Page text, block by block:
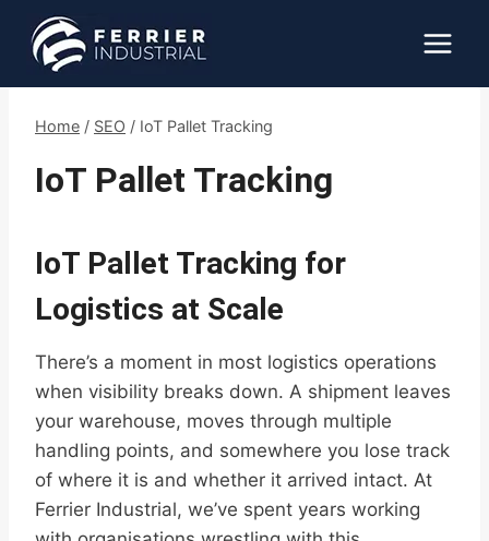
content
Home / SEO / IoT Pallet Tracking
IoT Pallet Tracking
IoT Pallet Tracking for
Logistics at Scale
There’s a moment in most logistics operations
when visibility breaks down. A shipment leaves
your warehouse, moves through multiple
handling points, and somewhere you lose track
of where it is and whether it arrived intact. At
Ferrier Industrial, we’ve spent years working